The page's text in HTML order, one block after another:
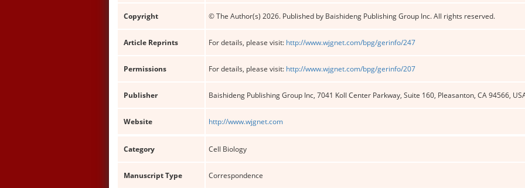
Copyright © The Author(s) 2026. Published by Baishideng Publishing Group Inc. All rights reserved.
Article Reprints For details, please visit: http://www.wjgnet.com/bpg/gerinfo/247
Permissions For details, please visit: http://www.wjgnet.com/bpg/gerinfo/207
Publisher Baishideng Publishing Group Inc, 7041 Koll Center Parkway, Suite 160, Pleasanton, CA 94566,
Website http://www.wjgnet.com
Category Cell Biology
Manuscript Type Correspondence